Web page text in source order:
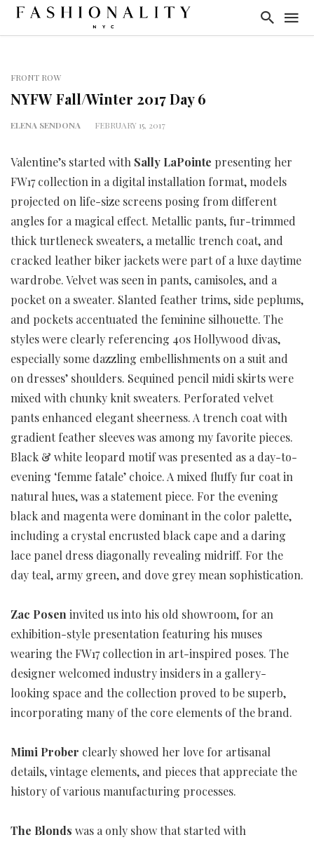
FRONT ROW
NYFW Fall/Winter 2017 Day 6
ELENA SENDONA FEBRUARY 15, 2017
Valentine’s started with Sally LaPointe presenting her
FW17 collection in a digital installation format, models
projected on life-size screens posing from different
angles for a magical effect. Metallic pants, fur-trimmed
thick turtleneck sweaters, a metallic trench coat, and
cracked leather biker jackets were part of a luxe daytime
wardrobe. Velvet was seen in pants, camisoles, and a
pocket on a sweater. Slanted feather trims, side peplums,
and pockets accentuated the feminine silhouette. The
styles were clearly referencing 40s Hollywood divas,
especially some dazzling embellishments on a suit and
on dresses’ shoulders. Sequined pencil midi skirts were
mixed with chunky knit sweaters. Perforated velvet
pants enhanced elegant sheerness. A trench coat with
gradient feather sleeves was among my favorite pieces.
Black & white leopard motif was presented as a day-to-
evening ‘femme fatale’ choice. A mixed fluffy fur coat in
natural hues, was a statement piece. For the evening
black and magenta were dominant in the color palette,
including a crystal encrusted black cape and a daring
lace panel dress diagonally revealing midriff. For the
day teal, army green, and dove grey mean sophistication.
Zac Posen invited us into his old showroom, for an
exhibition-style presentation featuring his muses
wearing the FW17 collection in art-inspired poses. The
designer welcomed industry insiders in a gallery-
looking space and the collection proved to be superb,
incorporating many of the core elements of the brand.
Mimi Prober clearly showed her love for artisanal
details, vintage elements, and pieces that appreciate the
history of various manufacturing processes.
The Blonds was a only show that started with